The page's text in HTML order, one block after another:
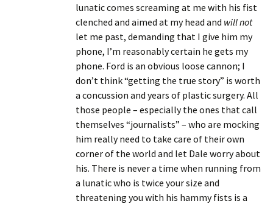
lunatic comes screaming at me with his fist
clenched and aimed at my head and will not
let me past, demanding that I give him my
phone, I’m reasonably certain he gets my
phone. Ford is an obvious loose cannon; I
don’t think “getting the true story” is worth
a concussion and years of plastic surgery. All
those people – especially the ones that call
themselves “journalists” – who are mocking
him really need to take care of their own
corner of the world and let Dale worry about
his. There is never a time when running from
a lunatic who is twice your size and
threatening you with his hammy fists is a